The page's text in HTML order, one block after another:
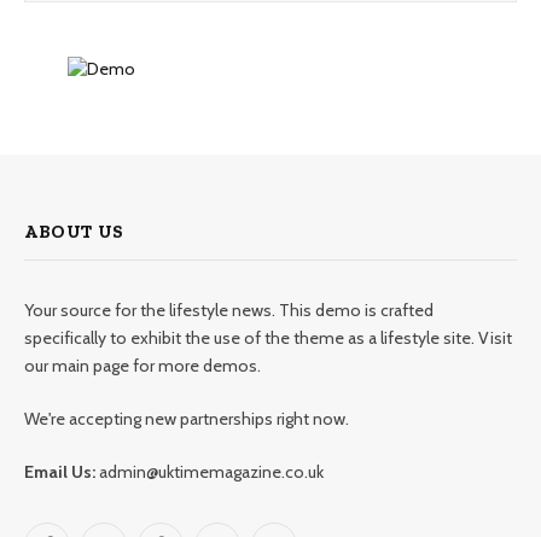
ABOUT US
Your source for the lifestyle news. This demo is crafted
specifically to exhibit the use of the theme as a lifestyle site. Visit
our main page for more demos.
We're accepting new partnerships right now.
Email Us:admin@uktimemagazine.co.uk